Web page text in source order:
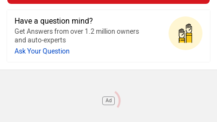
Have a question mind?
Get Answers from over 1.2 million owners
and auto-experts
Ask Your Question
Ad